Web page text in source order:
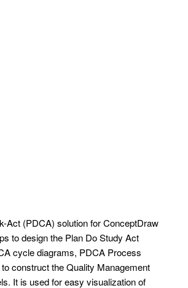
Act (PDCA) solution for ConceptDraw
to design the Plan Do Study Act
cycle diagrams, PDCA Process
construct the Quality Management
It is used for easy visualization of